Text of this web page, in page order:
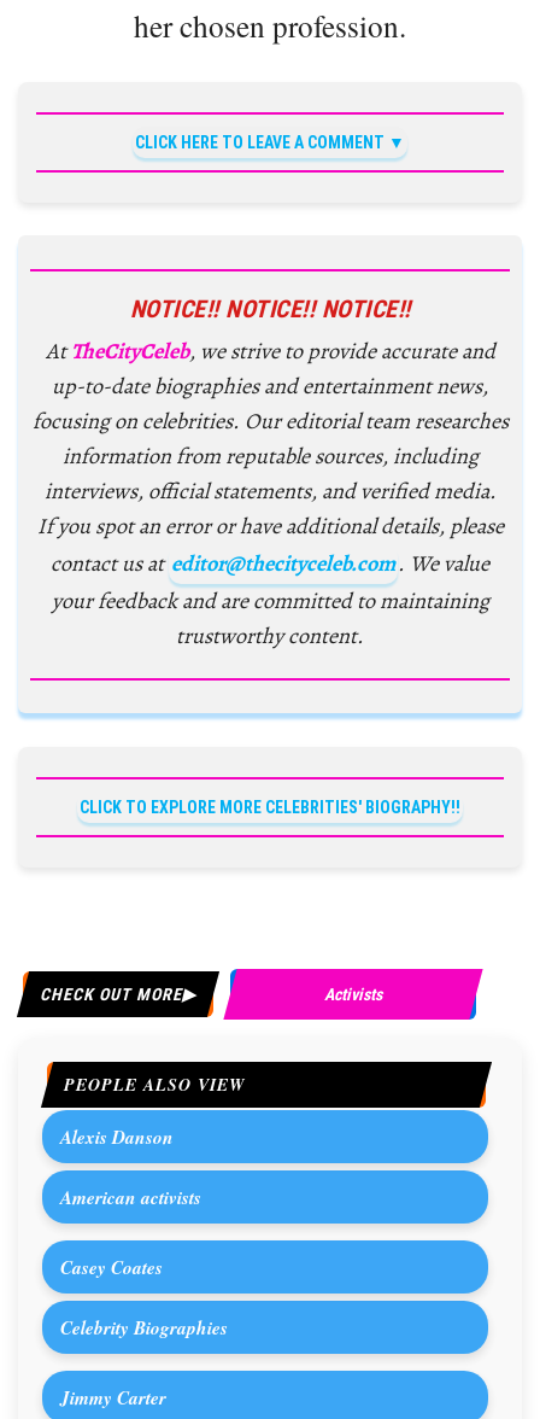
her chosen profession.
CLICK HERE TO LEAVE A COMMENT
NOTICE!! NOTICE!! NOTICE!!
AtTheCityCeleb, we strive to provide accurate and
up-to-date biographies and entertainment news,
focusing on celebrities. Our editorial team researches
information from reputable sources, including
interviews, official statements, and verified media.
If you spot an error or have additional details, please
contact us at editor@thecityceleb.com. We value
your feedback and are committed to maintaining
trustworthy content.
CLICK TO EXPLORE MORE CELEBRITIES' BIOGRAPHY!!
CHECK OUT MORE Activists
PEOPLE ALSO VIEW
Alexis Danson
American activists
Casey Coates
Celebrity Biographies
Jimmy Carter